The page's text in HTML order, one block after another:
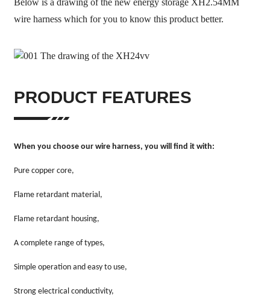
Below is a drawing of the new energy storage XH2.54MM
wire harness which for you to know this product better.
PRODUCT FEATURES
When you choose our wire harness, you will find it with:
Pure copper core,
Flame retardant material,
Flame retardant housing,
A complete range of types,
Simple operation and easy to use,
Strong electrical conductivity,